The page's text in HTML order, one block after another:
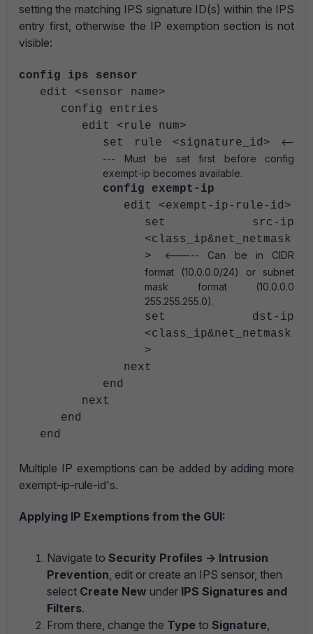
setting the matching IPS signature ID(s) within the IPS
entry first, otherwise the IP exemption section is not
visible:
config ips sensor
edit <sensor name>
config entries
edit <rule num>
set rule <signature_id> <--
--- Must be set first before config
exempt-ip becomes available.
config exempt-ip
edit <exempt-ip-rule-id>
set src-ip
<class_ip&net_netmask
>
<----- Can be in CIDR
format (10.0.0.0/24) or subnet
mask format (10.0.0.0
255.255.255.0).
set dst-ip
<class_ip&net_netmask
>
next
end
next
end
end
Multiple IP exemptions can be added by adding more
exempt-ip-rule-id's.
Applying IP Exemptions from the GUI:
Navigate to Security Profiles -> Intrusion
Prevention, edit or create an IPS sensor, then
select Create New under IPS Signatures and
Filters.
From there, change the Type to Signature,